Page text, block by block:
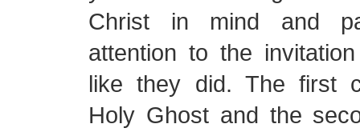
Christ in mind and
attention to the
like they did. The first
Holy Ghost and the